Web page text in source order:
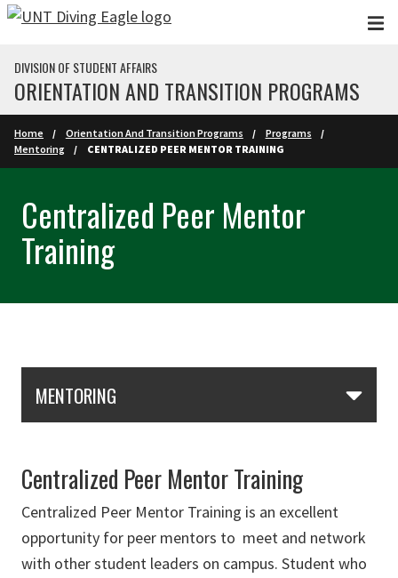
Skip to main content
DIVISION OF STUDENT AFFAIRS
ORIENTATION AND TRANSITION PROGRAMS
Home Orientation And Transition Programs
Programs
Mentoring
CENTRALIZED PEER MENTOR TRAINING
Centralized Peer Mentor
Training
MENTORING
Centralized Peer Mentor Training
Centralized Peer Mentor Training is an excellent
opportunity for peer mentors to meet and network
with other student leaders on campus. Student who